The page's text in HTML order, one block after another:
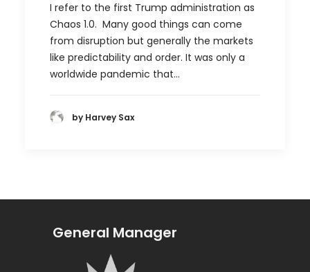
I refer to the first Trump administration as
Chaos 1.0. Many good things can come
from disruption but generally the markets
like predictability and order. It was only a
worldwide pandemic that…
by Harvey Sax
General Manager